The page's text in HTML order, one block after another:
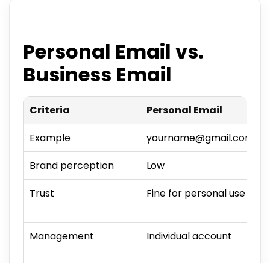
Personal Email vs.
Business Email
Criteria Personal Email
Example
yourname@gmail.com
Brand perception
Low
Trust
Fine for personal use
Management
Individual account